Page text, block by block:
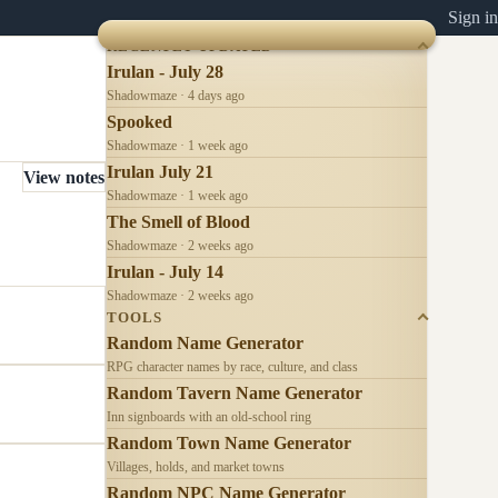
Sign in
View notes
RECENTLY UPDATED
Irulan - July 28
Shadowmaze · 4 days ago
Spooked
Shadowmaze · 1 week ago
Irulan July 21
Shadowmaze · 1 week ago
The Smell of Blood
Shadowmaze · 2 weeks ago
Irulan - July 14
Shadowmaze · 2 weeks ago
TOOLS
Random Name Generator
RPG character names by race, culture, and class
Random Tavern Name Generator
Inn signboards with an old-school ring
Random Town Name Generator
Villages, holds, and market towns
Random NPC Name Generator